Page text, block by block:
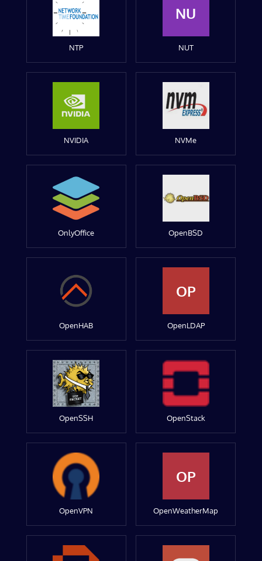
NTP
NU
NUT
NVIDIA NVMe
OnlyOffice OpenBSD
OpenHAB
OP
OpenLDAP
OpenSSH OpenStack
OpenVPN
OP
OpenWeatherMap